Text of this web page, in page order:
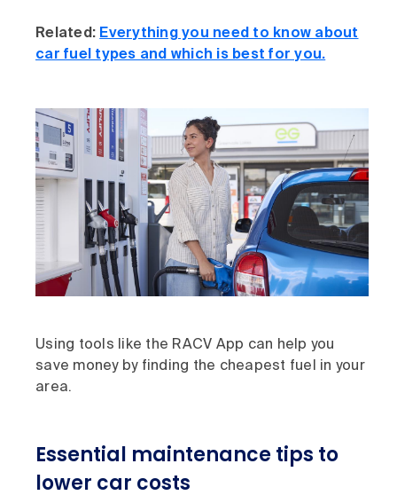
Related: Everything you need to know about
car fuel types and which is best for you.
Using tools like the RACV App can help you
save money by finding the cheapest fuel in your
area.
Essential maintenance tips to
lower car costs